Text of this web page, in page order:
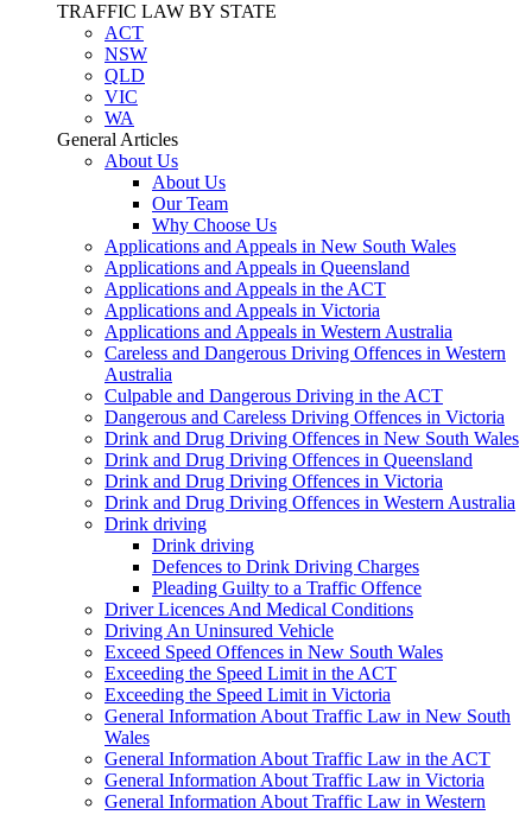
TRAFFIC LAW BY STATE
ACT
NSW
QLD
VIC
WA
General Articles
About Us
About Us
Our Team
Why Choose Us
Applications and Appeals in New South Wales
Applications and Appeals in Queensland
Applications and Appeals in the ACT
Applications and Appeals in Victoria
Applications and Appeals in Western Australia
Careless and Dangerous Driving Offences in Western
Australia
Culpable and Dangerous Driving in the ACT
Dangerous and Careless Driving Offences in Victoria
Drink and Drug Driving Offences in New South Wales
Drink and Drug Driving Offences in Queensland
Drink and Drug Driving Offences in Victoria
Drink and Drug Driving Offences in Western Australia
Drink driving
Drink driving
Defences to Drink Driving Charges
Pleading Guilty to a Traffic Offence
Driver Licences And Medical Conditions
Driving An Uninsured Vehicle
Exceed Speed Offences in New South Wales
Exceeding the Speed Limit in the ACT
Exceeding the Speed Limit in Victoria
General Information About Traffic Law in New South
Wales
General Information About Traffic Law in the ACT
General Information About Traffic Law in Victoria
General Information About Traffic Law in Western